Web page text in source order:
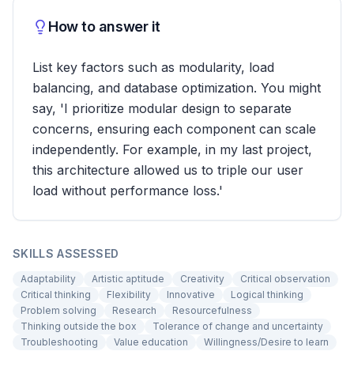
How to answer it
List key factors such as modularity, load
balancing, and database optimization. You might
say, 'I prioritize modular design to separate
concerns, ensuring each component can scale
independently. For example, in my last project,
this architecture allowed us to triple our user
load without performance loss.'
SKILLS ASSESSED
Adaptability Artistic aptitude Creativity
Critical observation
Critical thinking
Flexibility Innovative
Logical thinking
Problem solving
Research
Resourcefulness
Thinking outside the box
Tolerance of change and uncertainty
Troubleshooting
Value education Willingness/Desire to learn